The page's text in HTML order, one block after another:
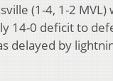
(1-4, 1-2
14-0 deficit to
delayed by